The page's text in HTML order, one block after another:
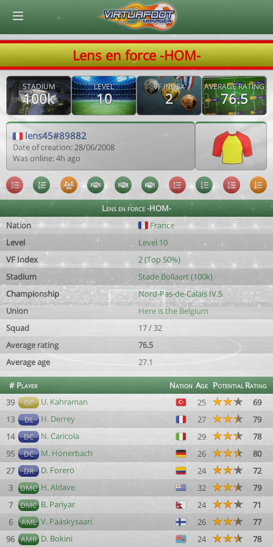
Lens en force -HOM-
STADIUM
100k
LEVEL
10
VF INDEX
2
AVERAGE RATING
76.5
lens45#89882
Date of creation: 28/06/2008
Was online: 4h ago
Lens en force -HOM-
Nation
France
Level
Level 10
VF Index
2 (Top 50%)
Stadium
Stade Bollaert (100k)
Championship
Nord-Pas-de-Calais IV.5
Union
Here is the Belgium
Squad
17 / 32
Average rating
76.5
Average age
27.1
# Player Nation Age PotentialRating
39
GC U. Kahraman 25
69
13
DL H. Derrey 27
79
14
DC N. Caricola 29
78
95
DC M. Hönerbach 26
80
27
DR D. Forero 24
72
3
DMC H. Aldave 32
79
7
DMC B. Pariyar 24
71
6
AML V. Pääskysaari 26
77
96 AMR D. Bokini 24 78
© Virtuafoot Manager by Aymeric Le Corre 202608081558